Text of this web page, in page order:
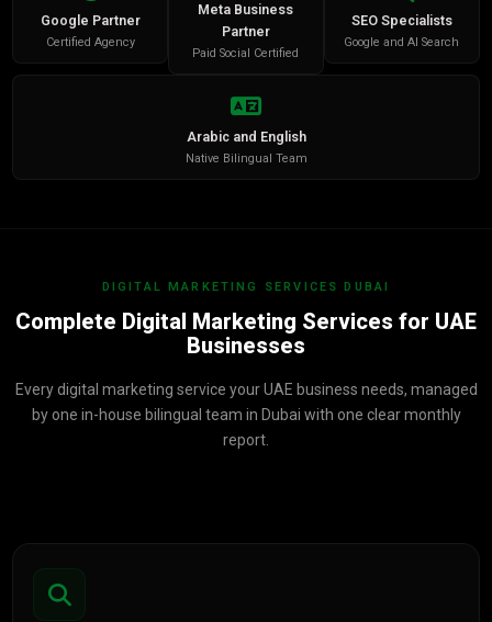
Google Partner
Certified Agency
Meta Business
Partner
Paid Social Certified
SEO Specialists
Google and AI Search
Arabic and English
Native Bilingual Team
DIGITAL MARKETING SERVICES DUBAI
Complete Digital Marketing Services for UAE
Businesses
Every digital marketing service your UAE business needs, managed
by one in-house bilingual team in Dubai with one clear monthly
report.